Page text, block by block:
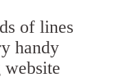
of lines
handy